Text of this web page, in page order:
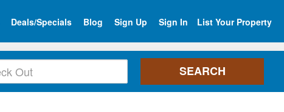
Deals/Specials Blog Sign Up Sign In List Your Property